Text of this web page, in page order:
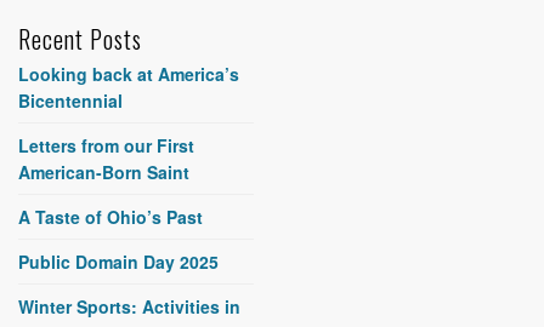
Recent Posts
Looking back at America’s
Bicentennial
Letters from our First
American-Born Saint
A Taste of Ohio’s Past
Public Domain Day 2025
Winter Sports: Activities in